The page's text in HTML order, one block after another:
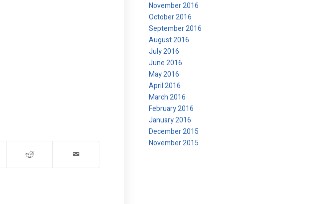
November 2016
October 2016
September 2016
August 2016
July 2016
June 2016
May 2016
April 2016
March 2016
February 2016
January 2016
December 2015
November 2015